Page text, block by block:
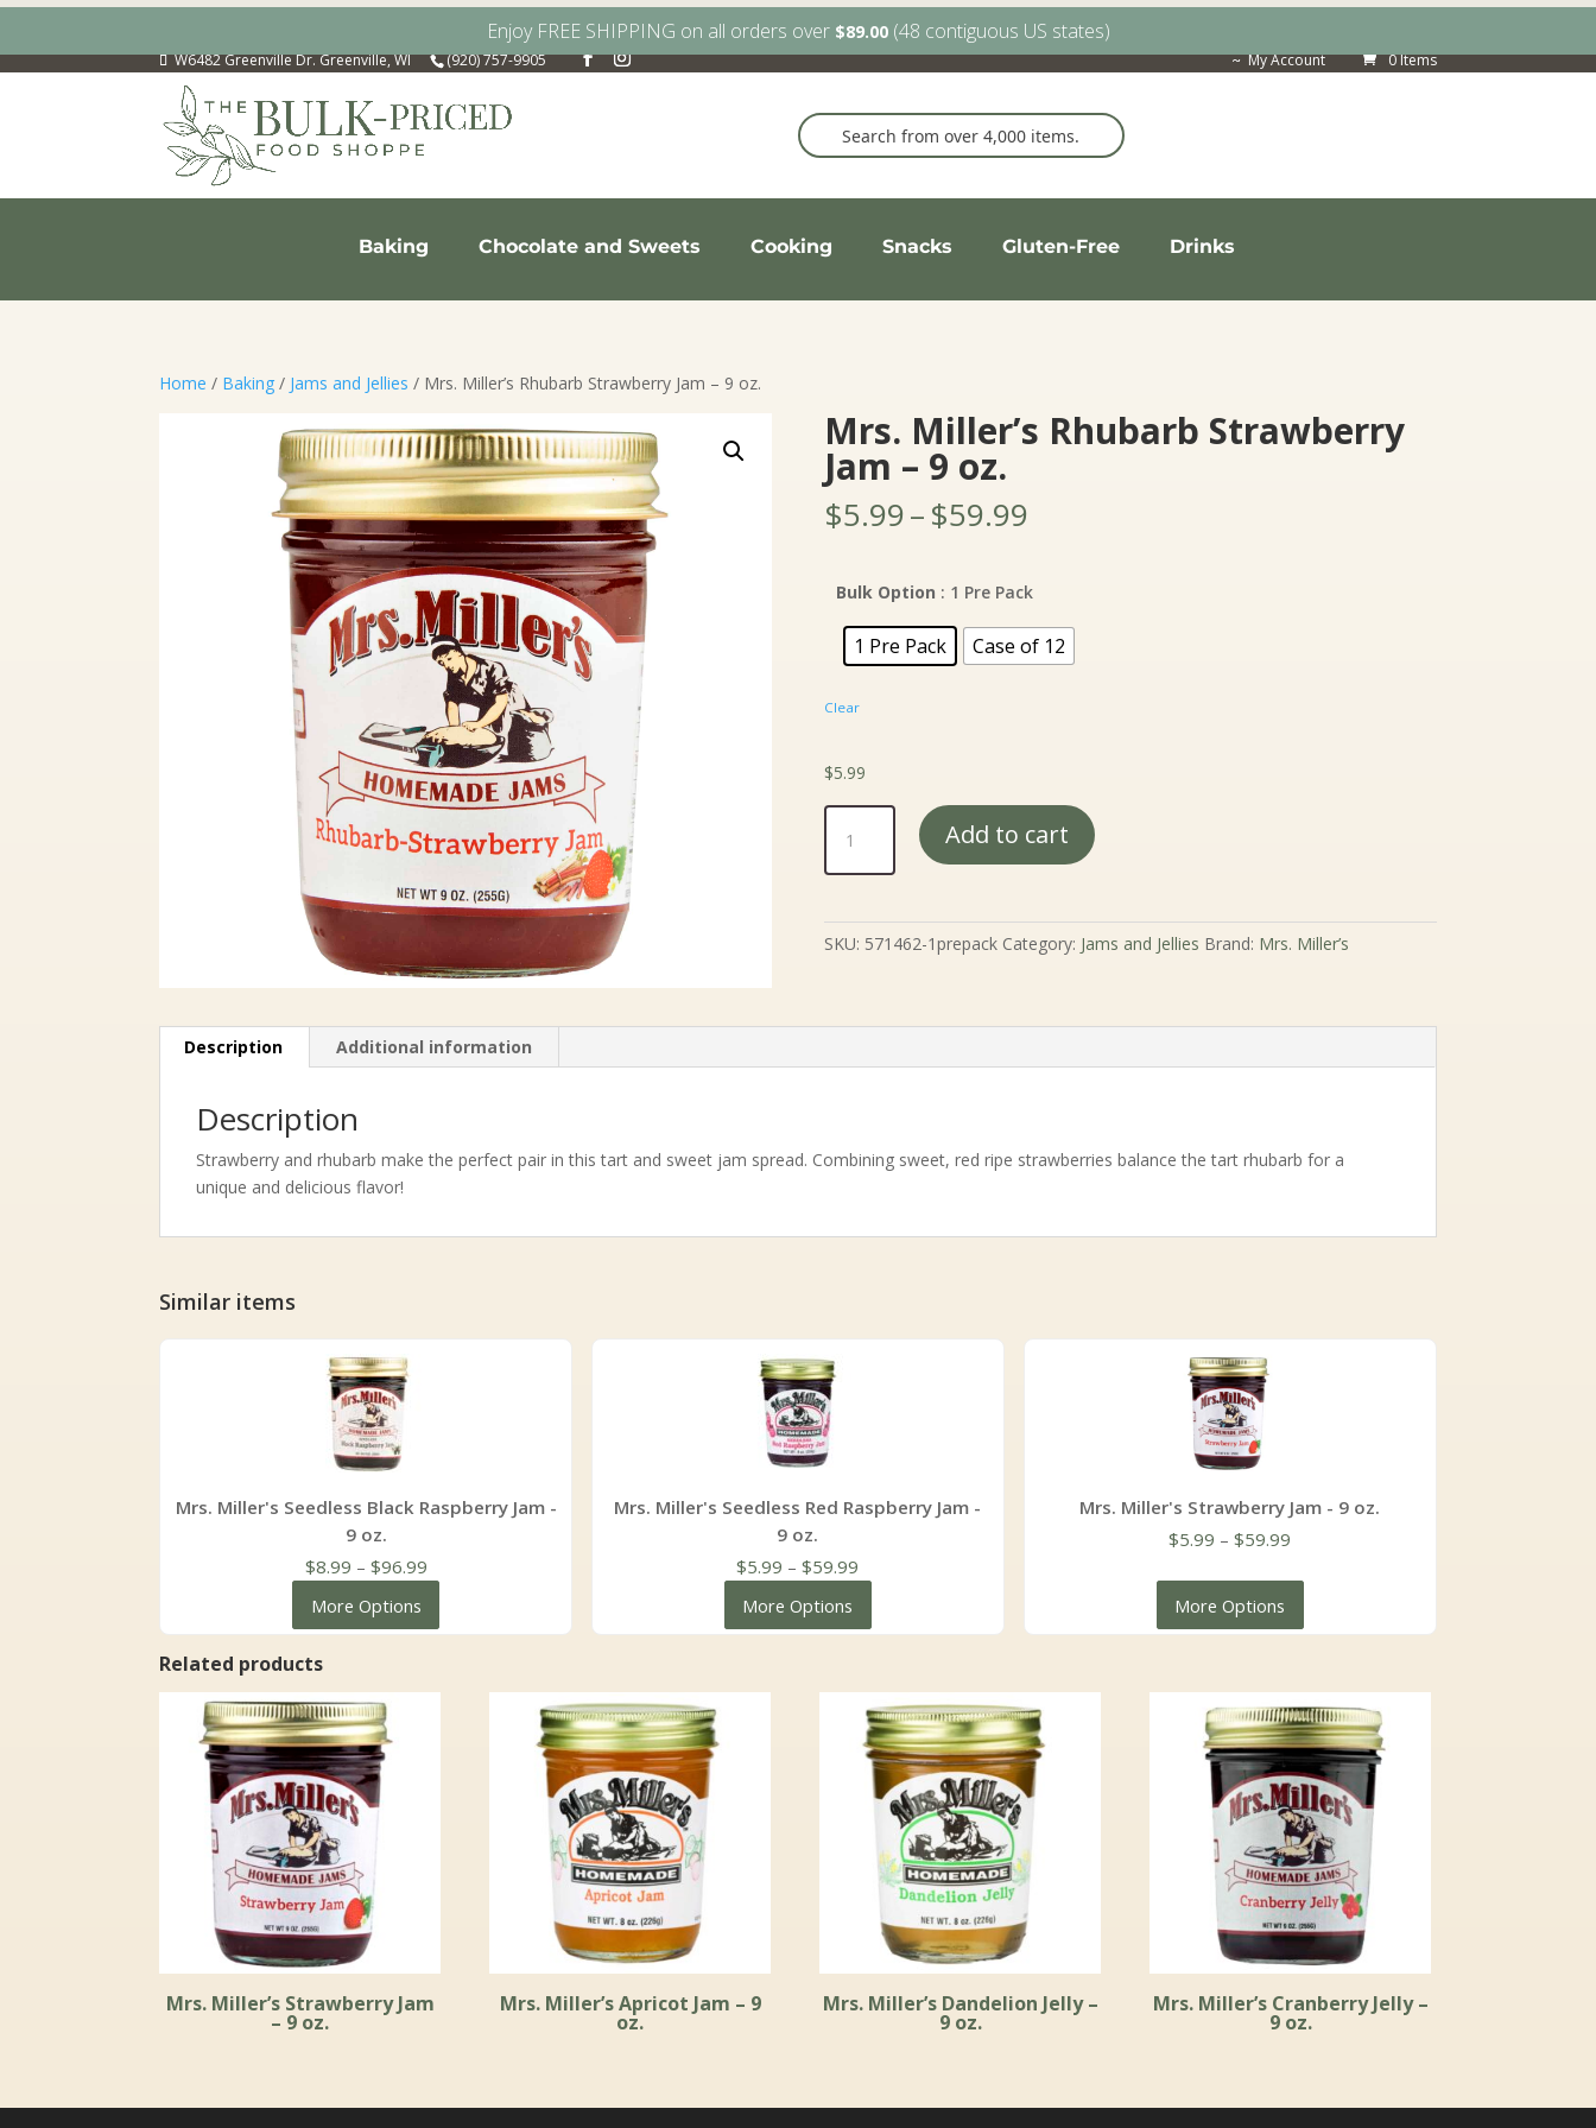
W6482 Greenville Dr. Greenville, WI (920) 757-9905 My Account 0 Items
Baking Chocolate and Sweets Cooking Snacks Gluten-Free Drinks
Home / Baking / Jams and Jellies / Mrs. Miller’s Rhubarb Strawberry Jam – 9 oz.
Mrs. Miller’s Rhubarb Strawberry
Jam – 9 oz.
$5.99–$59.99Price
through
$59.99
Bulk Option : 1 Pre Pack
1 Pre Pack Case of 12
Clear
$5.99
Miller's
Rhubarb
Jam
-
Add to cart
SKU: 571462-1prepack Category: Jams and Jellies Brand: Mrs. Miller’s
Description Additional information
Description
Strawberry and rhubarb make the perfect pair in this tart and sweet jam spread. Combining sweet, red ripe strawberries balance the tart rhubarb for a
unique and delicious flavor!
Similar items
Mrs. Miller's Seedless Black Raspberry Jam -
9 oz.
$8.99 – $96.99Price
More Options
Mrs. Miller's Seedless Red Raspberry Jam -
9 oz.
$5.99 – $59.99
More Options
Mrs. Miller's Strawberry Jam - 9 oz.
$5.99 – $59.99
More Options
Related products
Mrs. Miller’s Strawberry Jam
– 9 oz.
Mrs. Miller’s Apricot Jam – 9
oz.
Mrs. Miller’s Dandelion Jelly –
9 oz.
Mrs. Miller’s Cranberry Jelly –
9 oz.
Enjoy FREE SHIPPING on all orders over $89.00(48 contiguous US states)